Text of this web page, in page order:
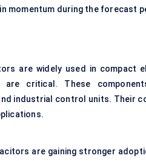
momentum during the forecast
are widely used in compact
are critical. These
industrial control units. Their
are gaining stronger